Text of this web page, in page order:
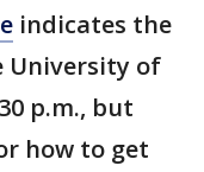
indicates the
University of
p.m., but
how to get